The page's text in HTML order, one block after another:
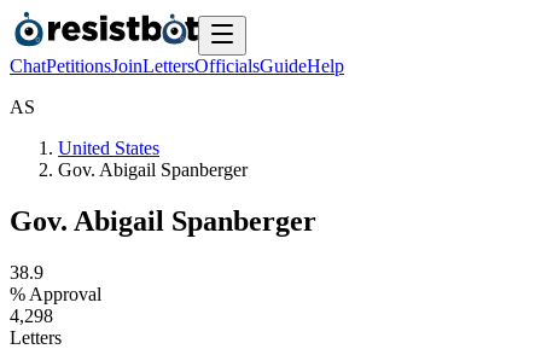
ChatPetitionsJoinLettersOfficialsGuideHelp
AS
United States
Gov. Abigail Spanberger
Gov. Abigail Spanberger
38.9
% Approval
4,298
Letters